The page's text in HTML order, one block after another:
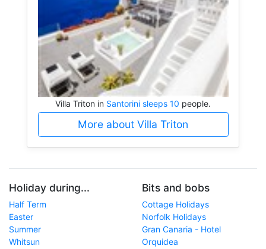
Villa Triton in Santorini sleeps 10 people.
More about Villa Triton
Holiday during...
Half Term
Easter
Summer
Whitsun
Bits and bobs
Cottage Holidays
Norfolk Holidays
Gran Canaria - Hotel
Orquidea